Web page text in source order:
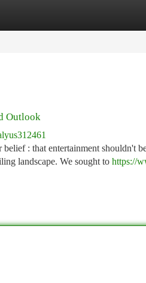
Outlook
: that entertainment shouldn't
landscape. We sought to https://